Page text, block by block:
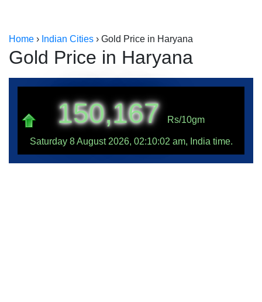
Home › Indian Cities › Gold Price in Haryana
Gold Price in Haryana
150,167 Rs/10gm
Saturday 8 August 2026, 02:10:02 am, India time.